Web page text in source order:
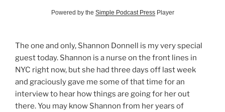
Powered by the Simple Podcast PressPlayer
The one and only, Shannon Donnell is my very special
guest today. Shannon is a nurse on the front lines in
NYC right now, but she had three days off last week
and graciously gave me some of that time for an
interview to hear how things are going for her out
there. You may know Shannon from her years of